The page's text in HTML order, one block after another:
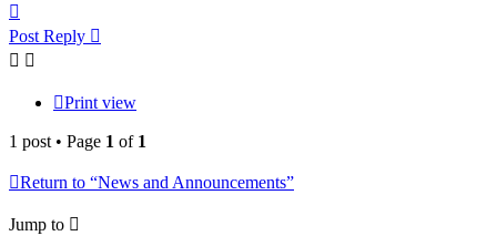
Post Reply
Print view
1 post • Page 1 of 1
Return to “News and Announcements”
Jump to